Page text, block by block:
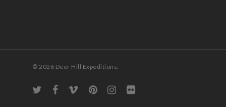
© 2026 Deer Hill Expeditions.